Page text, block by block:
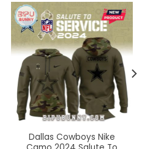
Dallas Cowboys Nike